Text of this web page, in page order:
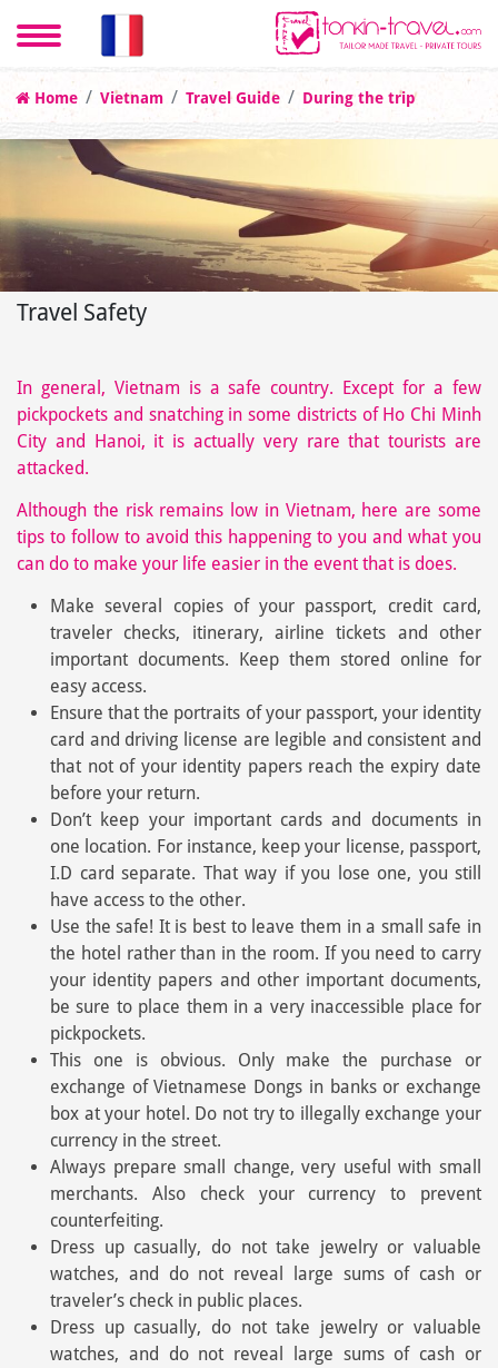
Home Vietnam Travel Guide During the trip
Travel Safety
In general, Vietnam is a safe country. Except for a few
pickpockets and snatching in some districts of Ho Chi Minh
City and Hanoi, it is actually very rare that tourists are
attacked.
Although the risk remains low in Vietnam, here are some
tips to follow to avoid this happening to you and what you
can do to make your life easier in the event that is does.
Make several copies of your passport, credit card,
traveler checks, itinerary, airline tickets and other
important documents. Keep them stored online for
easy access.
Ensure that the portraits of your passport, your identity
card and driving license are legible and consistent and
that not of your identity papers reach the expiry date
before your return.
Don’t keep your important cards and documents in
one location. For instance, keep your license, passport,
I.D card separate. That way if you lose one, you still
have access to the other.
Use the safe! It is best to leave them in a small safe in
the hotel rather than in the room. If you need to carry
your identity papers and other important documents,
be sure to place them in a very inaccessible place for
pickpockets.
This one is obvious. Only make the purchase or
exchange of Vietnamese Dongs in banks or exchange
box at your hotel. Do not try to illegally exchange your
currency in the street.
Always prepare small change, very useful with small
merchants. Also check your currency to prevent
counterfeiting.
Dress up casually, do not take jewelry or valuable
watches, and do not reveal large sums of cash or
traveler’s check in public places.
Dress up casually, do not take jewelry or valuable
watches, and do not reveal large sums of cash or